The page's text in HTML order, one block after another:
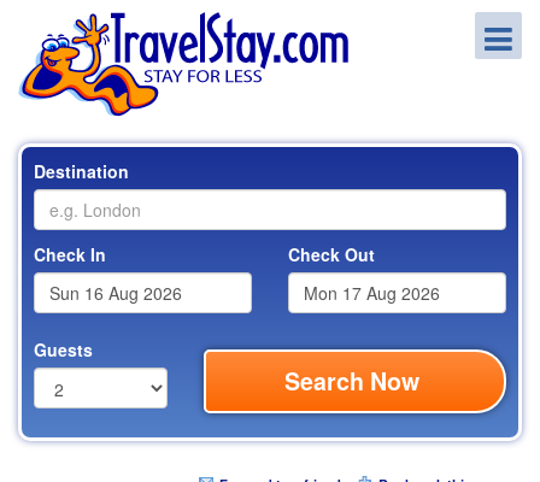
Destination
Check In Check Out
Guests
Search Now